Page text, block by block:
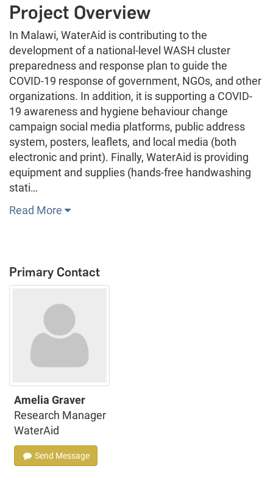
Project Overview
In Malawi, WaterAid is contributing to the
development of a national-level WASH cluster
preparedness and response plan to guide the
COVID-19 response of government, NGOs, and other
organizations. In addition, it is supporting a COVID-
19 awareness and hygiene behaviour change
campaign social media platforms, public address
system, posters, leaflets, and local media (both
electronic and print). Finally, WaterAid is providing
equipment and supplies (hands-free handwashing
stati…
Read More
Primary Contact
Amelia Graver
Research Manager
WaterAid
Send Message